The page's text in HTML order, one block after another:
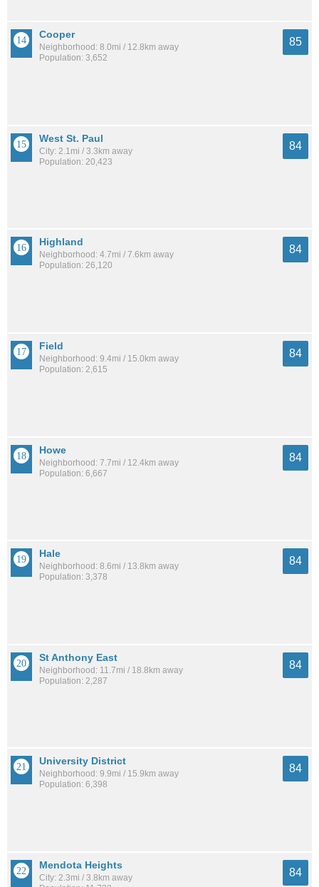
Cooper
Neighborhood: 8.0mi / 12.8km away
Population: 3,652
85
West St. Paul
City: 2.1mi / 3.3km away
Population: 20,423
84
Highland
Neighborhood: 4.7mi / 7.6km away
Population: 26,120
84
Field
Neighborhood: 9.4mi / 15.0km away
Population: 2,615
84
Howe
Neighborhood: 7.7mi / 12.4km away
Population: 6,667
84
Hale
Neighborhood: 8.6mi / 13.8km away
Population: 3,378
84
St Anthony East
Neighborhood: 11.7mi / 18.8km away
Population: 2,287
84
University District
Neighborhood: 9.9mi / 15.9km away
Population: 6,398
84
Mendota Heights
City: 2.3mi / 3.8km away
84